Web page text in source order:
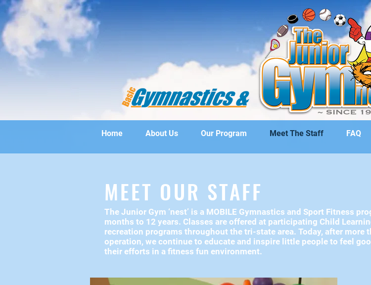
Home About Us Our Program Meet The Staff FAQ
MEET OUR STAFF
The Junior Gym ‘nest’ is a MOBILE Gymnastics and Sport Fitness
months to 12 years. Classes are offered at participating Child
recreation programs throughout the tri-state area. Today, after more
operation, we continue to educate and inspire little people to feel
their efforts in a fitness fun environment.